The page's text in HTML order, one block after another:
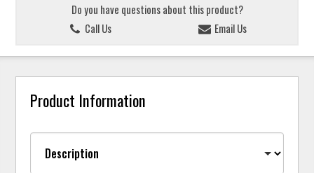
Do you have questions about this product?
Call Us
Email Us
Product Information